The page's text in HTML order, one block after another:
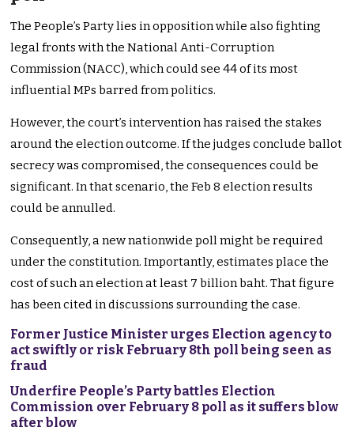
The People’s Party lies in opposition while also fighting
legal fronts with the National Anti-Corruption
Commission (NACC), which could see 44 of its most
influential MPs barred from politics.
However, the court’s intervention has raised the stakes
around the election outcome. If the judges conclude ballot
secrecy was compromised, the consequences could be
significant. In that scenario, the Feb 8 election results
could be annulled.
Consequently, a new nationwide poll might be required
under the constitution. Importantly, estimates place the
cost of such an election at least 7 billion baht. That figure
has been cited in discussions surrounding the case.
Former Justice Minister urges Election agency to
act swiftly or risk February 8th poll being seen as
fraud
Underfire People’s Party battles Election
Commission over February 8 poll as it suffers blow
after blow